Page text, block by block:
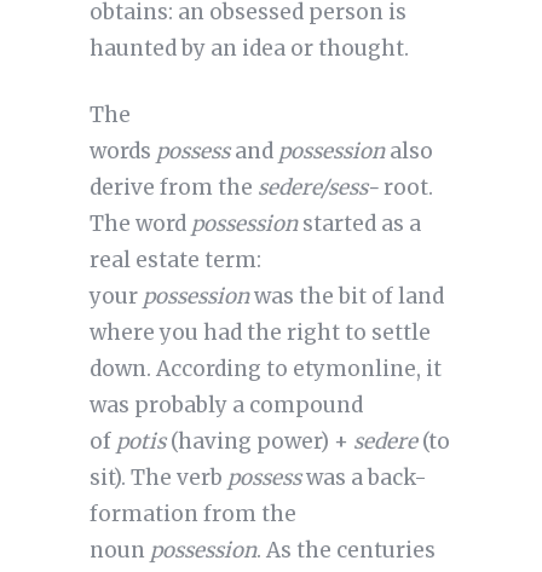
obtains: an obsessed person is
haunted by an idea or thought.
The
words possessand possessionalso
derive from the sedere/sess-root.
The word possessionstarted as a
real estate term:
your possessionwas the bit of land
where you had the right to settle
down. According to etymonline, it
was probably a compound
of potis(having power) + sedere(to
sit). The verb possesswas a back-
formation from the
noun possession. As the centuries